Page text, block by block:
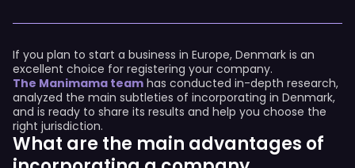
If you plan to start a business in Europe, Denmark is an
excellent choice for registering your company.
The Manimama team has conducted in-depth research,
analyzed the main subtleties of incorporating in Denmark,
and is ready to share its results and help you choose the
right jurisdiction.
What are the main advantages of